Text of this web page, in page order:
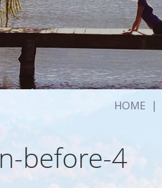
HOME |
before-4